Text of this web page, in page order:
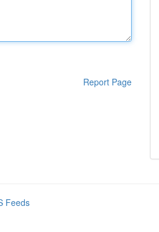
Report Page
Feeds